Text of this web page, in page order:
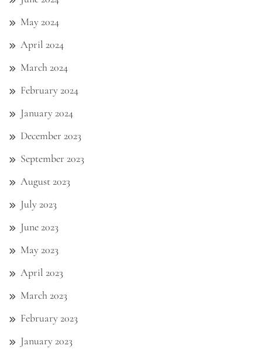
May 2024
April 2024
March 2024
February 2024
January 2024
December 2023
September 2023
August 2023
July 2023
June 2023
May 2023
April 2023
March 2023
February 2023
January 2023